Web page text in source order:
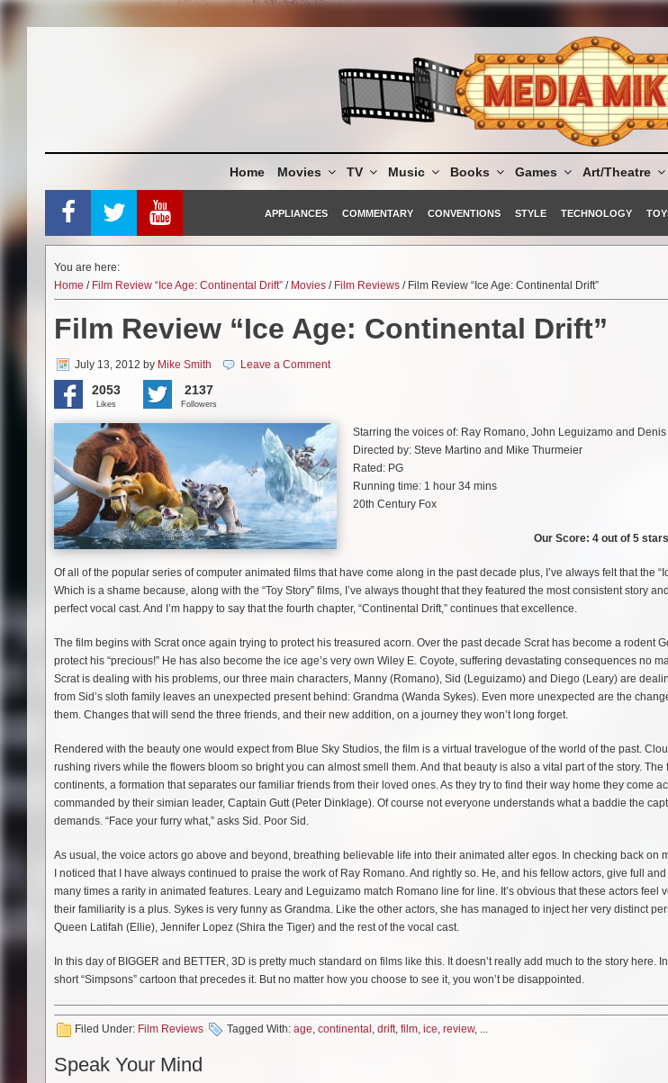
Home Movies TV Music Books Games Art/Theatre
APPLIANCES COMMENTARY CONVENTIONS STYLE TECHNOLOGY
You are here:
Home / Film Review “Ice Age: Continental Drift” / Movies / Film Reviews / Film Review “Ice Age: Continental Drift”
Film Review “Ice Age: Continental Drift”
July 13, 2012 by Mike Smith Leave a Comment
2053
Likes
2137
Followers
Starring the voices of: Ray Romano, John Leguizamo and
Directed by: Steve Martino and Mike Thurmeier
Rated: PG
Running time: 1 hour 34 mins
20th Century Fox
Our Score: 4 out of 5 stars
Of all of the popular series of computer animated films that have come along in the past decade plus, I’ve always felt that the
Which is a shame because, along with the “Toy Story” films, I’ve always thought that they featured the most consistent story
perfect vocal cast. And I’m happy to say that the fourth chapter, “Continental Drift,” continues that excellence.
The film begins with Scrat once again trying to protect his treasured acorn. Over the past decade Scrat has become a rodent
protect his “precious!” He has also become the ice age’s very own Wiley E. Coyote, suffering devastating consequences no
Scrat is dealing with his problems, our three main characters, Manny (Romano), Sid (Leguizamo) and Diego (Leary) are
from Sid’s sloth family leaves an unexpected present behind: Grandma (Wanda Sykes). Even more unexpected are the
them. Changes that will send the three friends, and their new addition, on a journey they won’t long forget.
Rendered with the beauty one would expect from Blue Sky Studios, the film is a virtual travelogue of the world of the past.
rushing rivers while the flowers bloom so bright you can almost smell them. And that beauty is also a vital part of the story.
continents, a formation that separates our familiar friends from their loved ones. As they try to find their way home they come
commanded by their simian leader, Captain Gutt (Peter Dinklage). Of course not everyone understands what a baddie the
demands. “Face your furry what,” asks Sid. Poor Sid.
As usual, the voice actors go above and beyond, breathing believable life into their animated alter egos. In checking back on
I noticed that I have always continued to praise the work of Ray Romano. And rightly so. He, and his fellow actors, give full
many times a rarity in animated features. Leary and Leguizamo match Romano line for line. It’s obvious that these actors feel
their familiarity is a plus. Sykes is very funny as Grandma. Like the other actors, she has managed to inject her very distinct
Queen Latifah (Ellie), Jennifer Lopez (Shira the Tiger) and the rest of the vocal cast.
In this day of BIGGER and BETTER, 3D is pretty much standard on films like this. It doesn’t really add much to the story here.
short “Simpsons” cartoon that precedes it. But no matter how you choose to see it, you won’t be disappointed.
Filed Under: Film Reviews Tagged With: age, continental , drift, film, ice, review, ...
Speak Your Mind